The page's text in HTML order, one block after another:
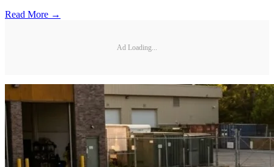
Read More →
Ad Loading...